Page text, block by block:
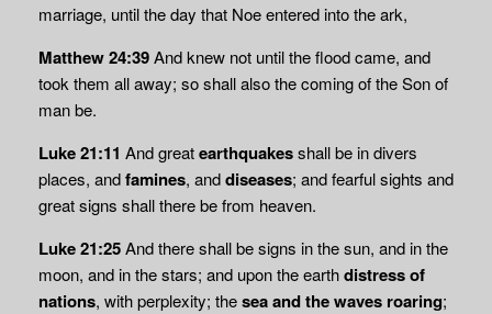
marriage, until the day that Noe entered into the ark,
Matthew 24:39And knew not until the flood came, and
took them all away; so shall also the coming of the Son of
man be.
Luke 21:11 And greatearthquakesshall be in divers
places, andfamines, anddiseases; and fearful sights and
great signs shall there be from heaven.
Luke 21:25And there shall be signs in the sun, and in the
moon, and in the stars; and upon the earthdistress of
nations, with perplexity; thesea and the waves roaring;